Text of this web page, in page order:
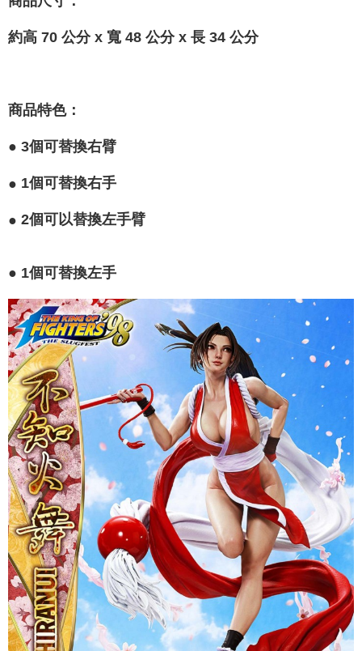
約高 70 公分 x 寬 48 公分 x 長 34 公分
商品特色：
● 3個可替換右臂
● 1個可替換右手
● 2個可以替換左手臂
● 1個可替換左手